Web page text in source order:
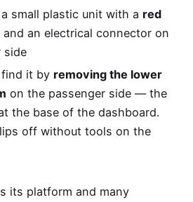
small plastic unit with a red
and an electrical connector on
side
find it by removing the lower
on the passenger side — the
the base of the dashboard.
off without tools on the
its platform and many